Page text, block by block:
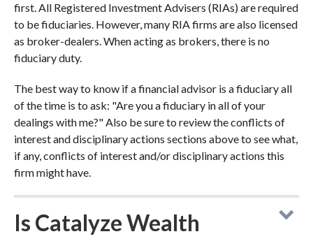
first. All Registered Investment Advisers (RIAs) are required
to be fiduciaries. However, many RIA firms are also licensed
as broker-dealers. When acting as brokers, there is no
fiduciary duty.
The best way to know if a financial advisor is a fiduciary all
of the time is to ask: "Are you a fiduciary in all of your
dealings with me?" Also be sure to review the conflicts of
interest and disciplinary actions sections above to see what,
if any, conflicts of interest and/or disciplinary actions this
firm might have.
Is Catalyze Wealth